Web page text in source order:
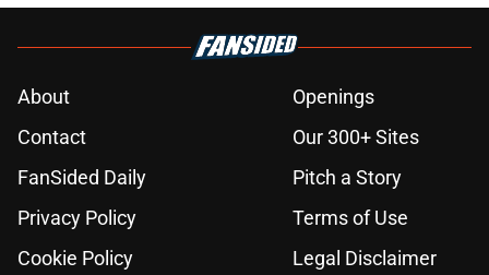
About
Openings
Contact
Our 300+ Sites
FanSided Daily
Pitch a Story
Privacy Policy
Terms of Use
Cookie Policy
Legal Disclaimer